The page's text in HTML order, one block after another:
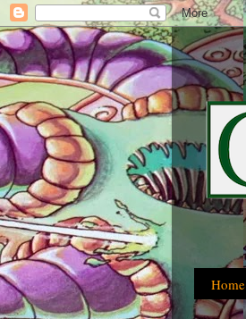
Home